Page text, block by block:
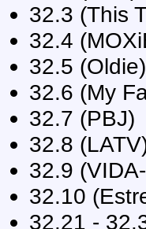
32.3 (This
32.4
32.5 (Oldie)
32.6 (My
32.7 (PBJ)
32.8
32.9
32.10
32.21 -